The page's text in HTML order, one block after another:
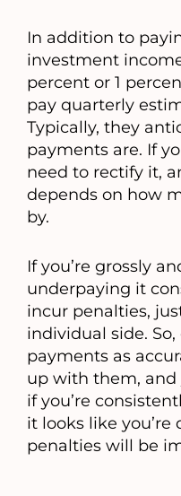
In addition to
investment
percent or 1
pay quarterly
Typically, they
payments are. If
need to rectify it,
depends on how
by.
If you’re grossly
underpaying it
incur penalties,
individual side.
payments as
up with them, and
if you’re
it looks like
penalties will be